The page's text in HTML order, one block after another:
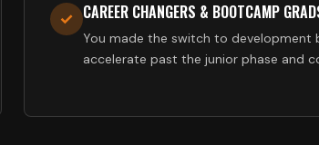
✓ CAREER CHANGERS & BOOTCAMP
You made the switch to development
accelerate past the junior phase and